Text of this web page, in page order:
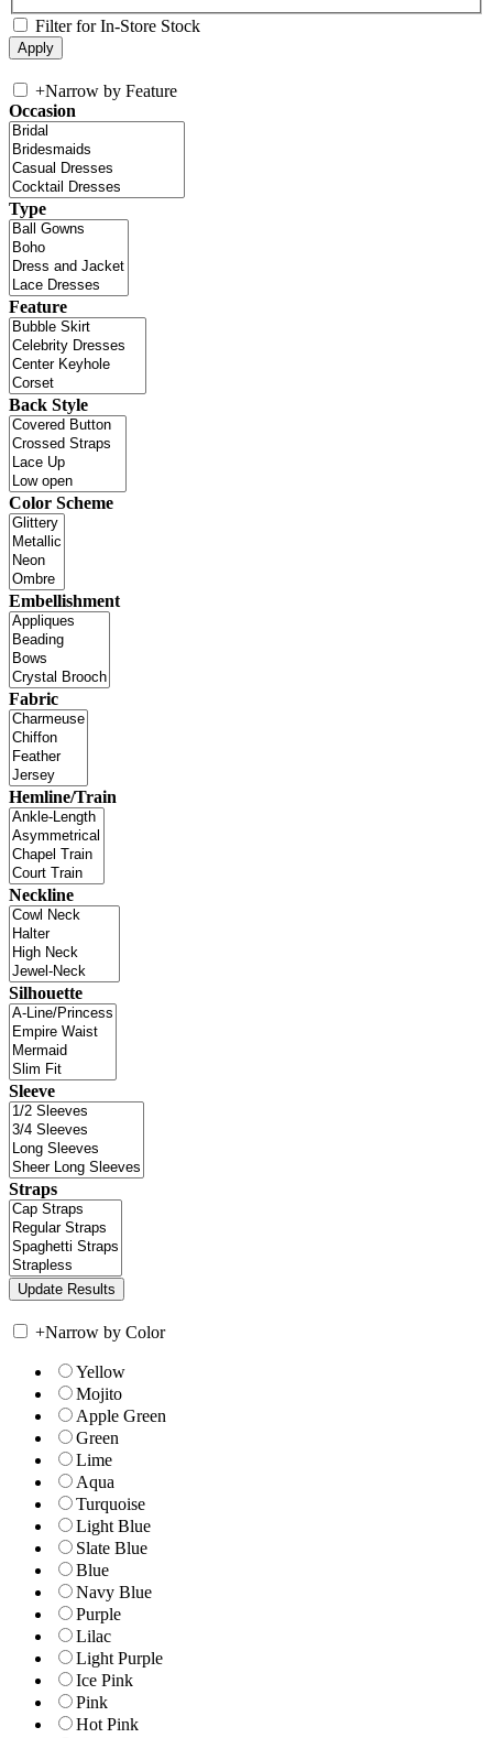
Filter for In-Store Stock
+Narrow by Feature
Occasion
Type
Feature
Back Style
Color Scheme
Embellishment
Fabric
Hemline/Train
Neckline
Silhouette
Sleeve
Straps
+Narrow by Color
Yellow
Mojito
Apple Green
Green
Lime
Aqua
Turquoise
Light Blue
Slate Blue
Blue
Navy Blue
Purple
Lilac
Light Purple
Ice Pink
Pink
Hot Pink